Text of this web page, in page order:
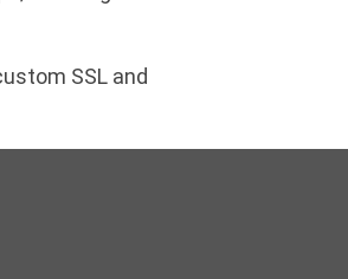
SSL and